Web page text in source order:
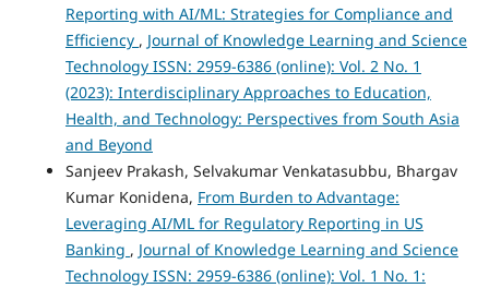
Reporting with AI/ML: Strategies for Compliance and
Efficiency , Journal of Knowledge Learning and Science
Technology ISSN: 2959-6386 (online): Vol. 2 No. 1
(2023): Interdisciplinary Approaches to Education,
Health, and Technology: Perspectives from South Asia
and Beyond
Sanjeev Prakash, Selvakumar Venkatasubbu, Bhargav
Kumar Konidena, From Burden to Advantage:
Leveraging AI/ML for Regulatory Reporting in US
Banking , Journal of Knowledge Learning and Science
Technology ISSN: 2959-6386 (online): Vol. 1 No. 1: